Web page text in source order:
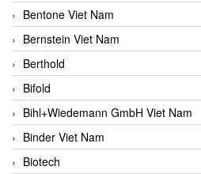
Bentone Viet Nam
Bernstein Viet Nam
Berthold
Bifold
Bihl+Wiedemann GmbH Viet Nam
Binder Viet Nam
Biotech